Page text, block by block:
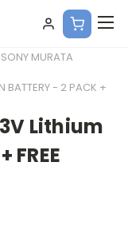
SONY MURATA
BATTERY - 2 PACK +
Lithium